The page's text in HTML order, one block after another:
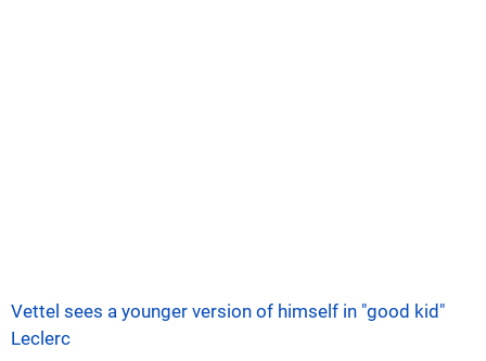
Vettel sees a younger version of himself in "good kid"
Leclerc